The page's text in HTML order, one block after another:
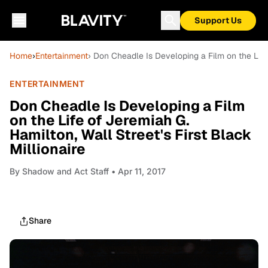
Support Us
Home›Entertainment› Don Cheadle Is Developing a Film on the
ENTERTAINMENT
Don Cheadle Is Developing a Film
on the Life of Jeremiah G.
Hamilton, Wall Street's First Black
Millionaire
By Shadow and Act Staff • Apr 11, 2017
Share